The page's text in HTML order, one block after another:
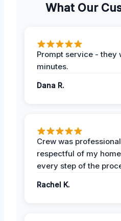
What Our
Prompt service - they
minutes.
Dana R.
Crew was
respectful of my
every step of the
Rachel K.